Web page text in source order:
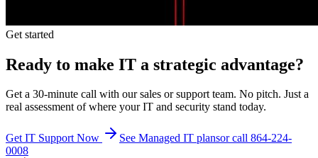
Get started
Ready to make IT a strategic advantage?
Get a 30-minute call with our sales or support team. No pitch. Just a
real assessment of where your IT and security stand today.
Get IT Support Now See Managed IT plansor call 864-224-
0008